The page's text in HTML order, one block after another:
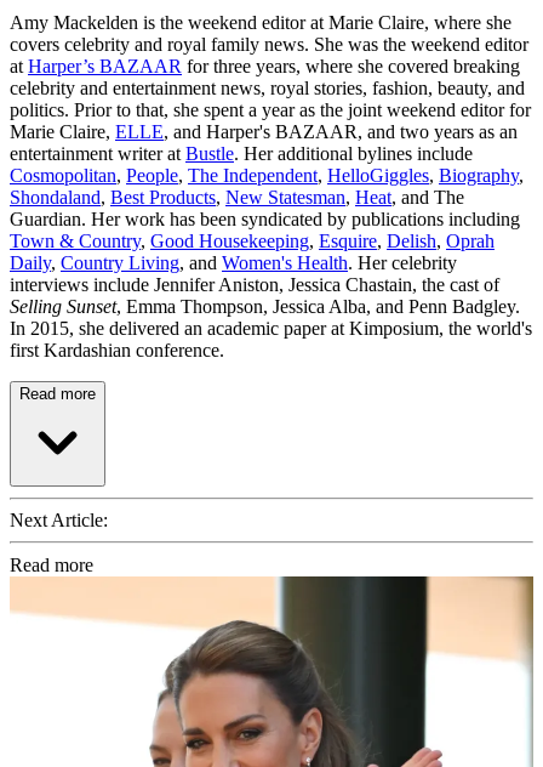
Amy Mackelden is the weekend editor at Marie Claire, where she
covers celebrity and royal family news. She was the weekend editor
at Harper’s BAZAAR for three years, where she covered breaking
celebrity and entertainment news, royal stories, fashion, beauty, and
politics. Prior to that, she spent a year as the joint weekend editor for
Marie Claire, ELLE, and Harper's BAZAAR, and two years as an
entertainment writer at Bustle. Her additional bylines include
Cosmopolitan, People, The Independent, HelloGiggles, Biography,
Shondaland, Best Products, New Statesman, Heat, and The
Guardian. Her work has been syndicated by publications including
Town & Country, Good Housekeeping, Esquire, Delish, Oprah
Daily, Country Living, and Women's Health. Her celebrity
interviews include Jennifer Aniston, Jessica Chastain, the cast of
Selling Sunset, Emma Thompson, Jessica Alba, and Penn Badgley.
In 2015, she delivered an academic paper at Kimposium, the world's
first Kardashian conference.
Read more
Next Article:
Read more